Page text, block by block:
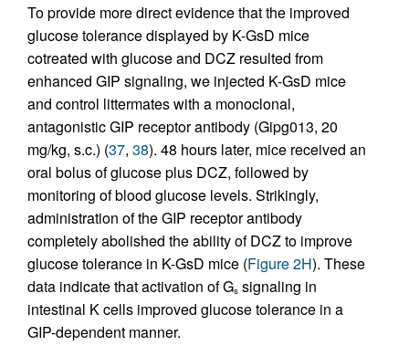
To provide more direct evidence that the improved
glucose tolerance displayed by K-GsD mice
cotreated with glucose and DCZ resulted from
enhanced GIP signaling, we injected K-GsD mice
and control littermates with a monoclonal,
antagonistic GIP receptor antibody (Gipg013, 20
mg/kg, s.c.) (37, 38). 48 hours later, mice received an
oral bolus of glucose plus DCZ, followed by
monitoring of blood glucose levels. Strikingly,
administration of the GIP receptor antibody
completely abolished the ability of DCZ to improve
glucose tolerance in K-GsD mice (Figure 2H). These
data indicate that activation of Gs signaling in
intestinal K cells improved glucose tolerance in a
GIP-dependent manner.